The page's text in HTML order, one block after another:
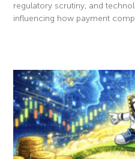
regulatory scrutiny, and
influencing how payment